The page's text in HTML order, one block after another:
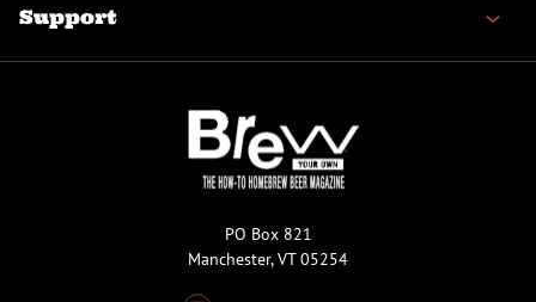
Support
PO Box 821
Manchester, VT 05254